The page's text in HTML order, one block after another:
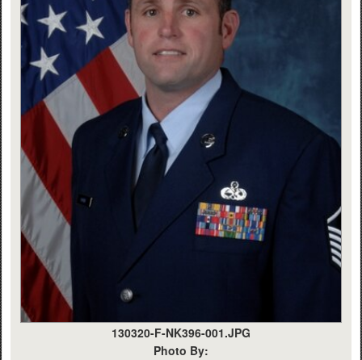
130320-F-NK396-001.JPG
Photo By: